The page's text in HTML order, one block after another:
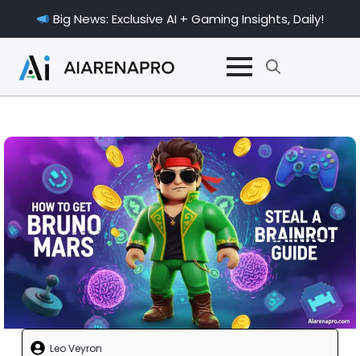
Big News: Exclusive AI + Gaming Insights, Daily!
Search
Leo Veyron